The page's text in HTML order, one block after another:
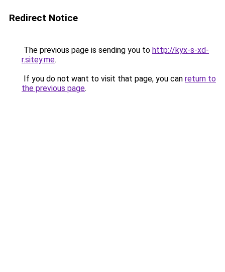
Redirect Notice
The previous page is sending you to http://kyx-s-xd-
r.sitey.me.
If you do not want to visit that page, you can return to
the previous page.